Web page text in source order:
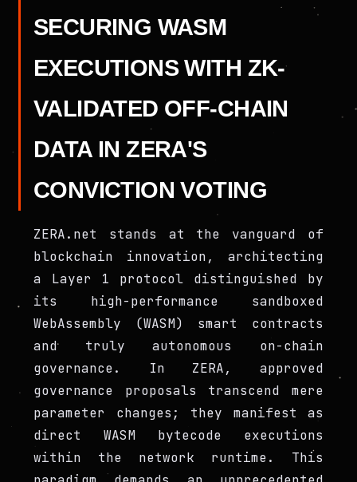
SECURING WASM
EXECUTIONS WITH ZK-
VALIDATED OFF-CHAIN
DATA IN ZERA'S
CONVICTION VOTING
ZERA.net stands at the vanguard of
blockchain innovation, architecting
a Layer 1 protocol distinguished by
its high-performance sandboxed
WebAssembly (WASM) smart contracts
and truly autonomous on-chain
governance. In ZERA, approved
governance proposals transcend mere
parameter changes; they manifest as
direct WASM bytecode executions
within the network runtime. This